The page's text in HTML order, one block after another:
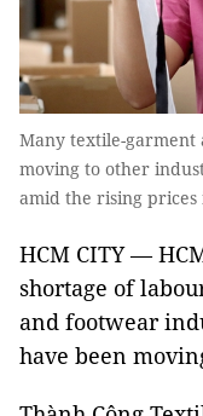
Many textile-garment
moving to other
amid the rising
HCM CITY —
shortage of
and footwear
have been